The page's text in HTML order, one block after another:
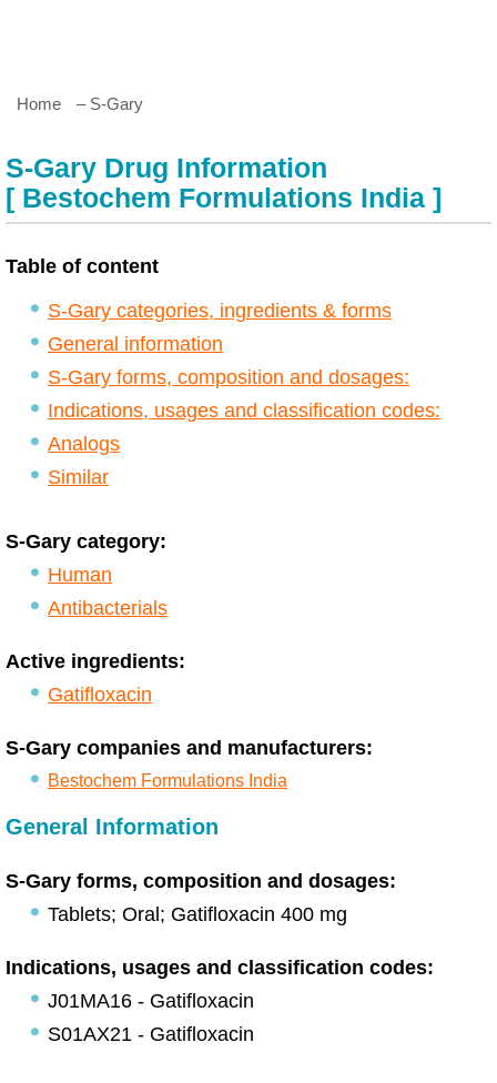
Home – S-Gary
S-Gary Drug Information
[ Bestochem Formulations India ]
Table of content
S-Gary categories, ingredients & forms
General information
S-Gary forms, composition and dosages:
Indications, usages and classification codes:
Analogs
Similar
S-Gary category:
Human
Antibacterials
Active ingredients:
Gatifloxacin
S-Gary companies and manufacturers:
Bestochem Formulations India
General Information
S-Gary forms, composition and dosages:
Tablets; Oral; Gatifloxacin 400 mg
Indications, usages and classification codes:
J01MA16 - Gatifloxacin
S01AX21 - Gatifloxacin